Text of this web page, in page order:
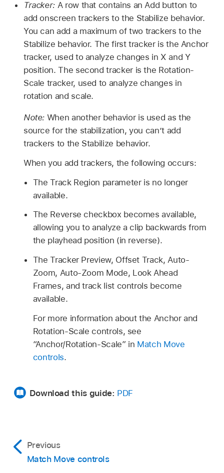
Tracker: A row that contains an Add button to
add onscreen trackers to the Stabilize behavior.
You can add a maximum of two trackers to the
Stabilize behavior. The first tracker is the Anchor
tracker, used to analyze changes in X and Y
position. The second tracker is the Rotation-
Scale tracker, used to analyze changes in
rotation and scale.
Note: When another behavior is used as the
source for the stabilization, you can’t add
trackers to the Stabilize behavior.
When you add trackers, the following occurs:
The Track Region parameter is no longer
available.
The Reverse checkbox becomes available,
allowing you to analyze a clip backwards from
the playhead position (in reverse).
The Tracker Preview, Offset Track, Auto-
Zoom, Auto-Zoom Mode, Look Ahead
Frames, and track list controls become
available.
For more information about the Anchor and
Rotation-Scale controls, see
“Anchor/Rotation-Scale” in Match Move
controls.
Download this guide: PDF
Previous
Match Move controls